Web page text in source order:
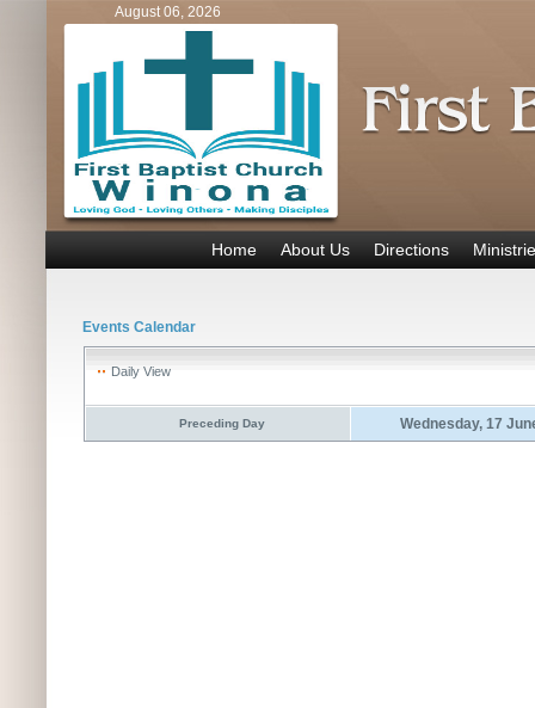
August 06, 2026
Home About Us Directions
Events Calendar
Daily View
Preceding Day Wednesday, 17